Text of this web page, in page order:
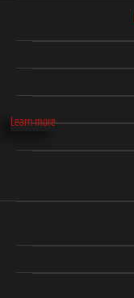
Learn more